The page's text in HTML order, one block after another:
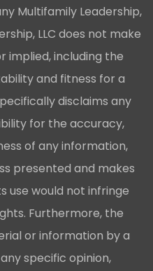
Multifamily Leadership,
LLC does not make
implied, including the
and fitness for a
disclaims any
for the accuracy,
of any information,
presented and makes
use would not infringe
Furthermore, the
or information by a
specific opinion,